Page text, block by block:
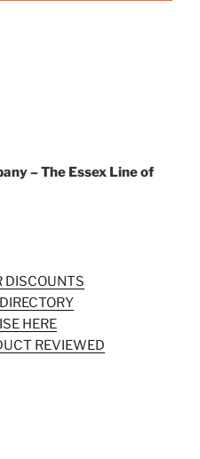
– The Essex Line of
DISCOUNTS
HERE
REVIEWED